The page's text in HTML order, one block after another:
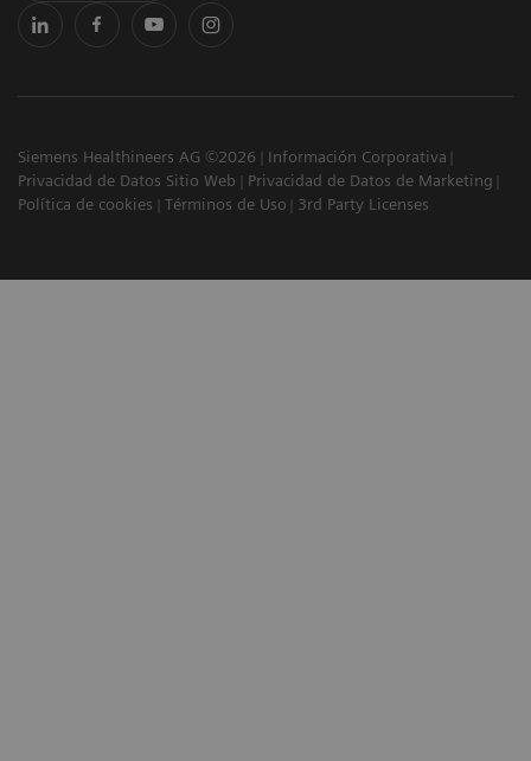
Siemens Healthineers AG ©2026
Información Corporativa
Privacidad de Datos Sitio Web
Privacidad de Datos de Marketing
Política de cookies
Términos de Uso 3rd Party Licenses